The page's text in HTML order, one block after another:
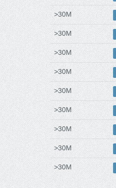
>30M
>30M
>30M
>30M
>30M
>30M
>30M
>30M
>30M